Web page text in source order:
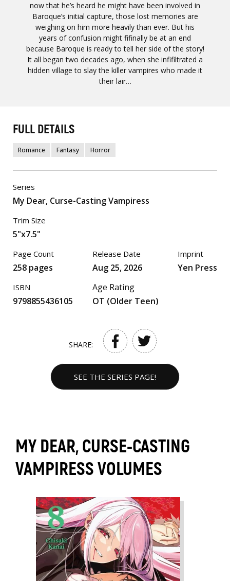
now that he’s heard he might have been involved in
Baroque’s initial capture, those lost memories are
weighing on him more heavily than ever. But his
years of confusion might fifinally be at an end
because Baroque is ready to tell her side of the story!
It all began two decades ago, when she infifiltrated a
hidden village to slay the killer vampires who made it
their lair…
FULL DETAILS
Romance Fantasy Horror
Series
My Dear, Curse-Casting Vampiress
Trim Size
5"x7.5"
Page Count
258 pages
ISBN
9798855436105
Release Date
Aug 25, 2026
Age Rating
OT (Older Teen)
Imprint
Yen Press
SHARE:
SEE THE SERIES PAGE!
MY DEAR, CURSE-CASTING
VAMPIRESS VOLUMES